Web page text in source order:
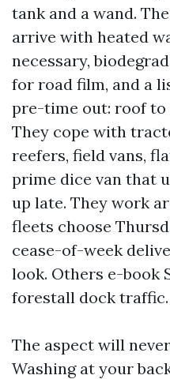
tank and a wand.
arrive with heated
necessary,
for road film, and a
pre-time out: roof
They cope with
reefers, field vans,
prime dice van that
up late. They work
fleets choose
cease-of-week
look. Others e-book
forestall dock traffic.
The aspect will
Washing at your